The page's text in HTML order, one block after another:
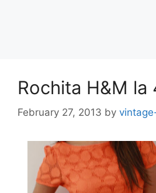
Rochita H&M la
February 27, 2013 by